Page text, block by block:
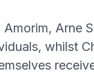
Amorim, Arne
whilst